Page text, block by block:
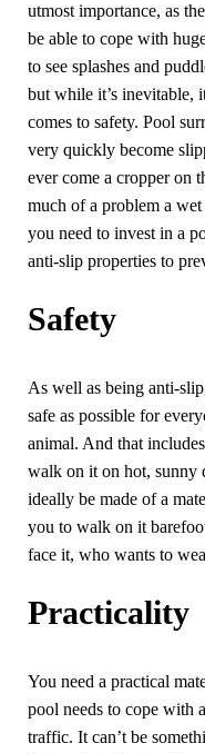
utmost importance, as
be able to cope with
to see splashes and
but while it’s inevitable,
comes to safety. Pool
very quickly become
ever come a cropper on
much of a problem a
you need to invest in a
anti-slip properties to
Safety
As well as being anti-
safe as possible for
animal. And that
walk on it on hot, sunny
ideally be made of a
you to walk on it
face it, who wants to
Practicality
You need a practical
pool needs to cope with
traffic. It can’t be